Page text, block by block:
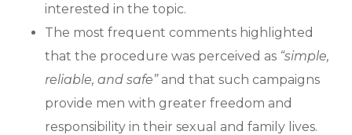
interested in the topic.
The most frequent comments highlighted
that the procedure was perceived as “simple,
reliable, and safe”and that such campaigns
provide men with greater freedom and
responsibility in their sexual and family lives.